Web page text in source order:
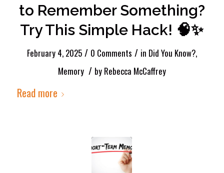
to Remember Something?
Try This Simple Hack! 🧠✨
February 4, 2025 / 0 Comments / in Did You Know?,
Memory / by Rebecca McCaffrey
Read more